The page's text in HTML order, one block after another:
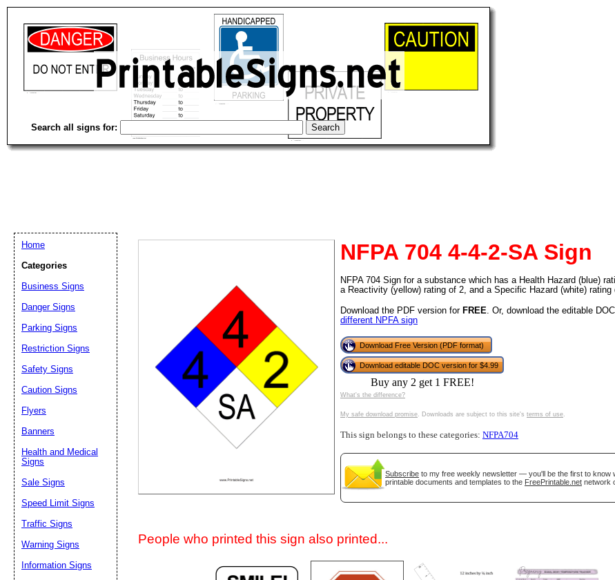
Search all signs for:
NFPA 704 4-4-2-SA Sign
NFPA 704 Sign for a substance which has a Health Hazard (blue)
a Reactivity (yellow) rating of 2, and a Specific Hazard (white) rating
Download the PDF version for FREE. Or, download the editable
different NPFA sign
Download Free Version (PDF format)
Download editable DOC version for $4.99
Buy any 2 get 1 FREE!
What's the difference?
My safe download promise. Downloads are subject to this site's terms of use.
This sign belongs to these categories: NFPA704
Subscribe to my free weekly newsletter — you'll be the first to know
printable documents and templates to the FreePrintable.net network
People who printed this sign also printed...
Home
Categories
Business Signs
Danger Signs
Parking Signs
Restriction Signs
Safety Signs
Caution Signs
Flyers
Banners
Health and Medical
Signs
Sale Signs
Speed Limit Signs
Traffic Signs
Warning Signs
Information Signs
Email address:
Suggestion: